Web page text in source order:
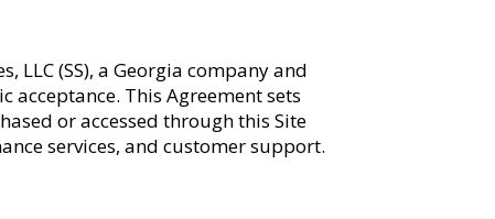
LLC (SS), a Georgia company and
acceptance. This Agreement sets
or accessed through this Site
services, and customer support.